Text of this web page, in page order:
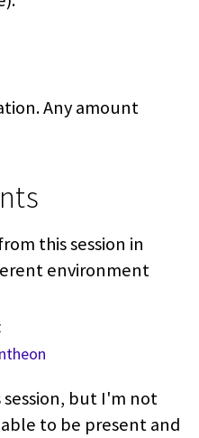
Any amount
this session in
environment
but I'm not
to be present and